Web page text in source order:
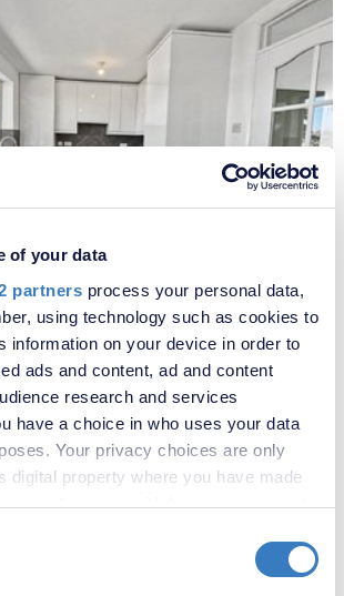
of your data
partners process your personal data,
using technology such as cookies to
information on your device in order to
ads and content, ad and content
research and services
have a choice in who uses your data
Your privacy choices are only
digital property where you have made
can change or withdraw your consent
icon.
Kent, DA1